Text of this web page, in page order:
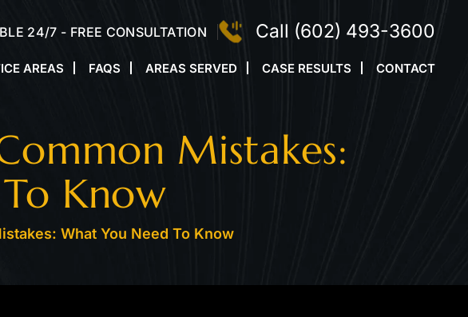
24/7 - FREE CONSULTATION Call (602) 493-3600
AREAS FAQS AREAS SERVED CASE RESULTS CONTACT
Mistakes:
Know
What You Need To Know